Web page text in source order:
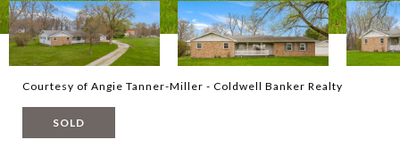
Courtesy of Angie Tanner-Miller - Coldwell Banker Realty
SOLD